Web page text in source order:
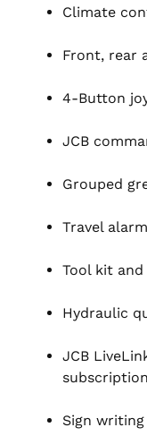
Climate
Front, rear
4-Button
JCB
Grouped
Travel alarm
Tool kit
Hydraulic
JCB
Sign writing